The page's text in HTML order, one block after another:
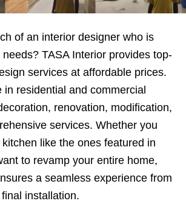
of an interior designer who is
TASA Interior provides top-
services at affordable prices.
in residential and commercial
renovation, modification,
services. Whether you
like the ones featured in
to revamp your entire home,
a seamless experience from
installation.